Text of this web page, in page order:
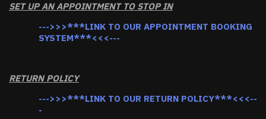
SET UP AN APPOINTMENT TO STOP IN
--->>>***LINK TO OUR APPOINTMENT BOOKING
SYSTEM***<<<---
RETURN POLICY
--->>>***LINK TO OUR RETURN POLICY***<<<--
-